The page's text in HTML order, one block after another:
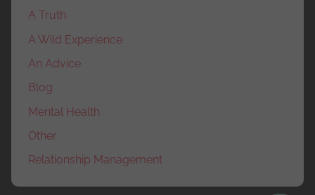
A Truth
A Wild Experience
An Advice
Blog
Mental Health
Other
Relationship Management